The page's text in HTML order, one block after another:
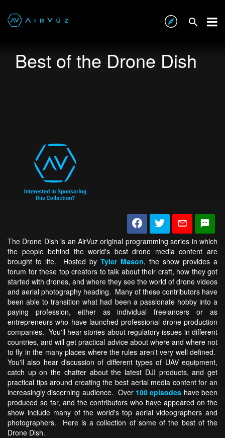
Best of the Drone Dish
The Drone Dish is an AirVuz original programming series in which
the people behind the world's best drone media content are
brought to life. Hosted by Tyler Mason, the show provides a
forum for these top creators to talk about their craft, how they got
started with drones, and where they see the world of drone videos
and aerial photography heading. Many of these contributors have
been able to transition what had been a passionate hobby into a
paying profession, either as individual freelancers or as
entrepreneurs who have launched professional drone production
companies. You'll hear stories about regulatory issues in different
countries, and will get practical advice about where and where not
to fly in the many places where the rules aren't very well defined.
You'll also hear discussion of different types of UAV equipment,
catch up on the chatter about the latest DJI products, and get
practical tips around creating the best aerial media content for an
increasingly discerning audience. Over 100 episodes have been
produced so far, and the contributors who have appeared on the
show include many of the world's top aerial videographers and
photographers. Here is a collection of some of the best of the
Drone Dish.